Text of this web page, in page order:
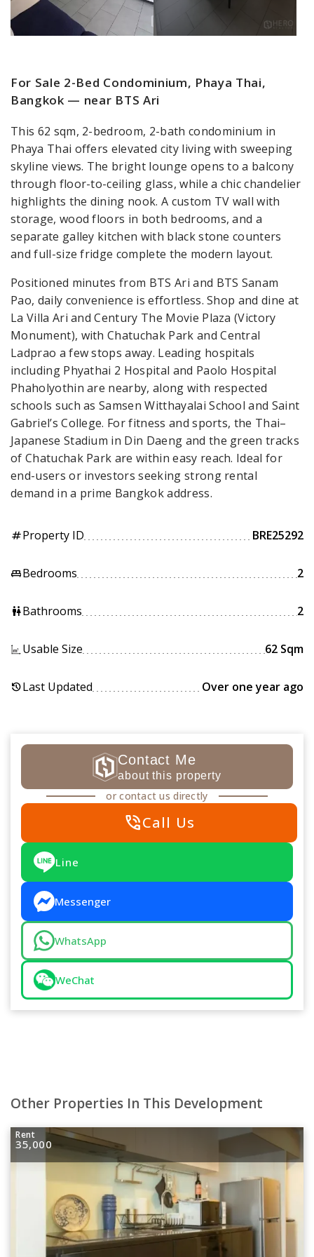
For Sale 2-Bed Condominium, Phaya Thai,
Bangkok — near BTS Ari
This 62 sqm, 2-bedroom, 2-bath condominium in
Phaya Thai offers elevated city living with sweeping
skyline views. The bright lounge opens to a balcony
through floor-to-ceiling glass, while a chic chandelier
highlights the dining nook. A custom TV wall with
storage, wood floors in both bedrooms, and a
separate galley kitchen with black stone counters
and full-size fridge complete the modern layout.
Positioned minutes from BTS Ari and BTS Sanam
Pao, daily convenience is effortless. Shop and dine at
La Villa Ari and Century The Movie Plaza (Victory
Monument), with Chatuchak Park and Central
Ladprao a few stops away. Leading hospitals
including Phyathai 2 Hospital and Paolo Hospital
Phaholyothin are nearby, along with respected
schools such as Samsen Witthayalai School and Saint
Gabriel’s College. For fitness and sports, the Thai–
Japanese Stadium in Din Daeng and the green tracks
of Chatuchak Park are within easy reach. Ideal for
end-users or investors seeking strong rental
demand in a prime Bangkok address.
tagProperty ID BRE25292
king_bedBedrooms 2
wcBathrooms 2
Usable Size 62 Sqm
historyLast Updated Over one year ago
Contact Me
about this property
or contact us directly
phone_in_talkCall Us
Line
Messenger
WhatsApp
WeChat
Other Properties In This Development
Rent
35,000